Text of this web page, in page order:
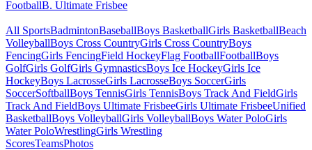
FootballB. Ultimate Frisbee
All SportsBadmintonBaseballBoys BasketballGirls BasketballBeach
VolleyballBoys Cross CountryGirls Cross CountryBoys
FencingGirls FencingField HockeyFlag FootballFootballBoys
GolfGirls GolfGirls GymnasticsBoys Ice HockeyGirls Ice
HockeyBoys LacrosseGirls LacrosseBoys SoccerGirls
SoccerSoftballBoys TennisGirls TennisBoys Track And FieldGirls
Track And FieldBoys Ultimate FrisbeeGirls Ultimate FrisbeeUnified
BasketballBoys VolleyballGirls VolleyballBoys Water PoloGirls
Water PoloWrestlingGirls Wrestling
ScoresTeamsPhotos